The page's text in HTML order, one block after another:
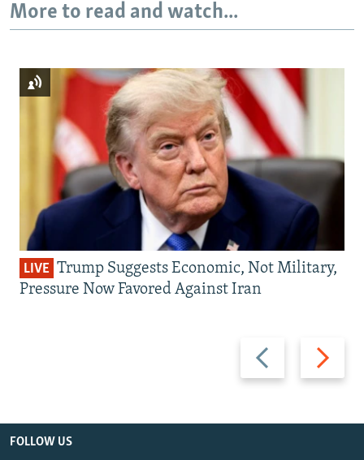
More to read and watch...
Previous
slide
Next
slide
LIVE Trump Suggests Economic, Not Military,
Pressure Now Favored Against Iran
FOLLOW US